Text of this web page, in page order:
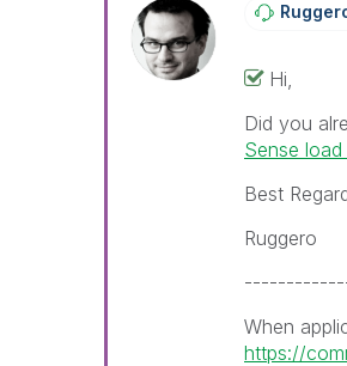
Hi,
Did you
Sense
Best
Ruggero
When
https://